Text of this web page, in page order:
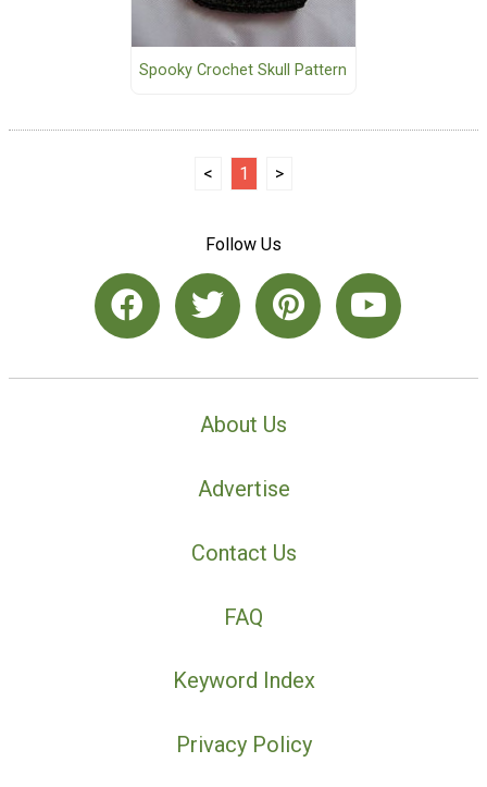
Spooky Crochet Skull Pattern
< 1 >
Follow Us
About Us
Advertise
Contact Us
FAQ
Keyword Index
Privacy Policy